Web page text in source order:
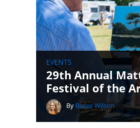
EVENTS
29th Annual
Festival of the
By Bailee Wilson